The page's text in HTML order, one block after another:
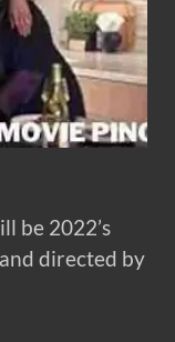
be 2022’s
directed by